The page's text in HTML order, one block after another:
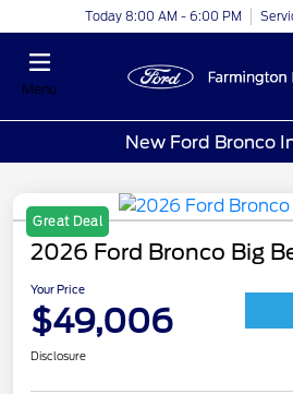
Today 8:00 AM - 6:00 PM
Menu
New Ford Bronco
Great Deal
2026 Ford Bronco Big
Your Price
$49,006
Disclosure